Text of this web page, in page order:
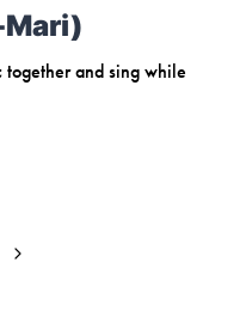
together and sing while
Next